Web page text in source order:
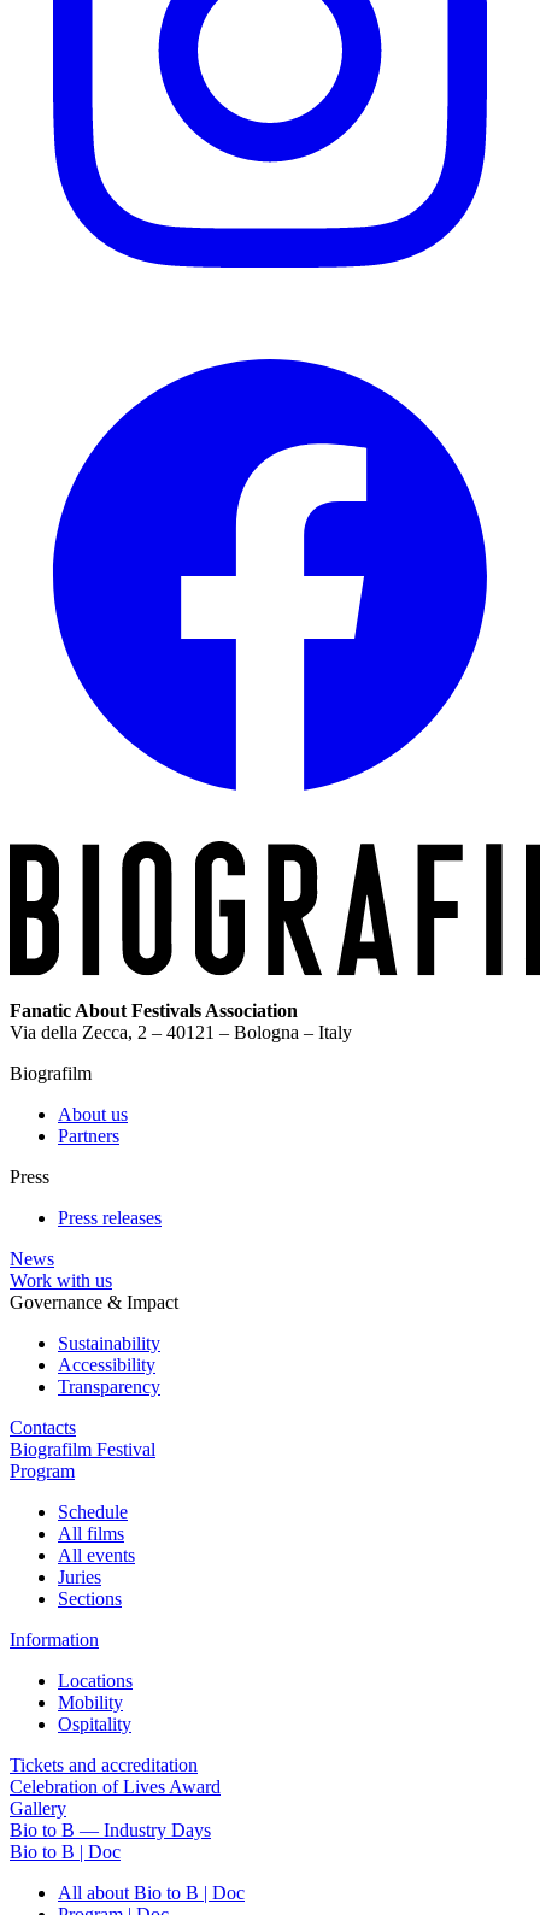
Fanatic About Festivals Association
Via della Zecca, 2 – 40121 – Bologna – Italy
Biografilm
About us
Partners
Press
Press releases
News
Work with us
Governance & Impact
Sustainability
Accessibility
Transparency
Contacts
Biografilm Festival
Program
Schedule
All films
All events
Juries
Sections
Information
Locations
Mobility
Ospitality
Tickets and accreditation
Celebration of Lives Award
Gallery
Bio to B — Industry Days
Bio to B | Doc
All about Bio to B | Doc